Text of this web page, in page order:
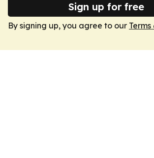
Sign up for free
By signing up, you agree to our